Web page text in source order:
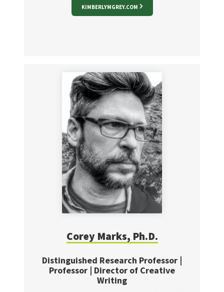
KIMBERLYMGREY.COM
Corey Marks, Ph.D.
Distinguished Research Professor |
Professor | Director of Creative
Writing